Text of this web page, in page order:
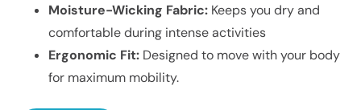
Moisture-Wicking Fabric: Keeps you dry and
comfortable during intense activities
Ergonomic Fit: Designed to move with your body
for maximum mobility.